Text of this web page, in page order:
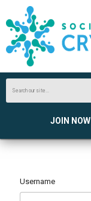
JOIN NOW
Username